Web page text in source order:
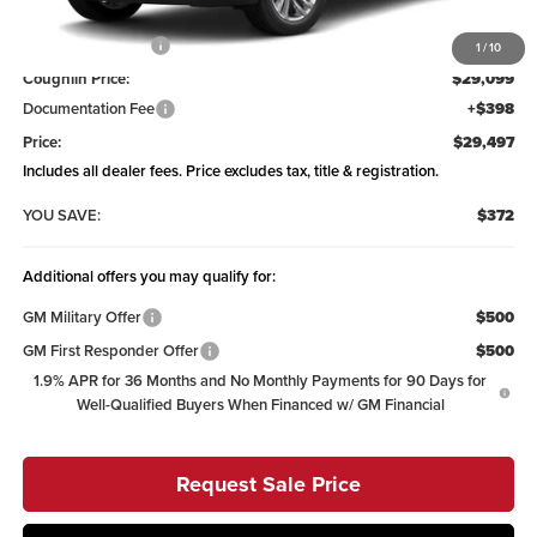
1 /10
Coughlin Discount:
-$770
Coughlin Price:
$29,099
Documentation Fee
+$398
Price:
$29,497
Includes all dealer fees. Price excludes tax, title & registration.
YOU SAVE:
$372
Additional offers you may qualify for:
GM Military Offer
$500
GM First Responder Offer
$500
1.9% APR for 36 Months and No Monthly Payments for 90 Days for
Well-Qualified Buyers When Financed w/ GM Financial
Request Sale Price